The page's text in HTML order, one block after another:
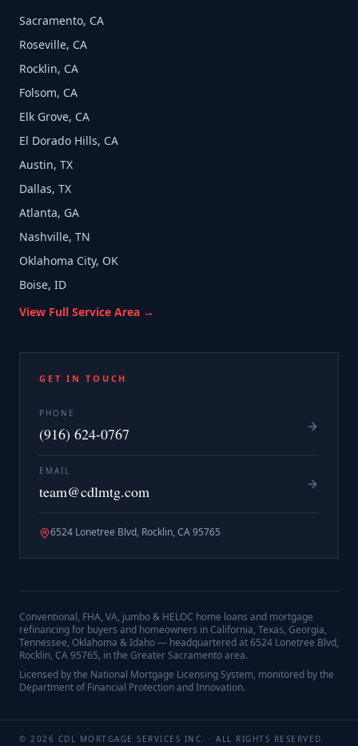
Sacramento, CA
Roseville, CA
Rocklin, CA
Folsom, CA
Elk Grove, CA
El Dorado Hills, CA
Austin, TX
Dallas, TX
Atlanta, GA
Nashville, TN
Oklahoma City, OK
Boise, ID
View Full Service Area →
GET IN TOUCH
PHONE
(916) 624-0767
EMAIL
team@cdlmtg.com
6524 Lonetree Blvd, Rocklin, CA 95765
Conventional, FHA, VA, jumbo & HELOC home loans and mortgage
refinancing for buyers and homeowners in California, Texas, Georgia,
Tennessee, Oklahoma & Idaho — headquartered at6524 Lonetree Blvd,
Rocklin, CA 95765, in the Greater Sacramento area.
Licensed by the National Mortgage Licensing System, monitored by the
Department of Financial Protection and Innovation.
© 2026 CDL MORTGAGE SERVICES INC. · ALL RIGHTS RESERVED